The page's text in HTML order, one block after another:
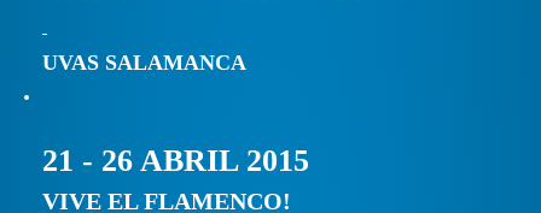
UVAS SALAMANCA
21 - 26 ABRIL 2015
VIVE EL FLAMENCO!